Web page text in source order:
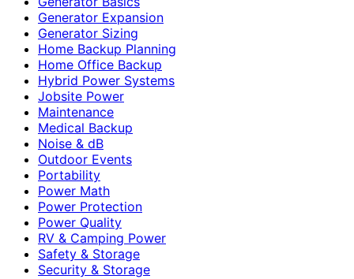
Generator Expansion
Generator Sizing
Home Backup Planning
Home Office Backup
Hybrid Power Systems
Jobsite Power
Maintenance
Medical Backup
Noise & dB
Outdoor Events
Portability
Power Math
Power Protection
Power Quality
RV & Camping Power
Safety & Storage
Security & Storage